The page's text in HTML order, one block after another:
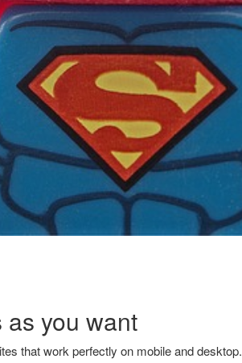
you want
that work perfectly on mobile and desktop.